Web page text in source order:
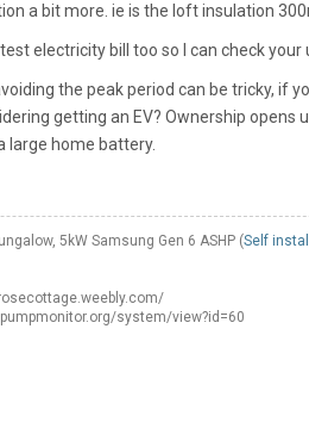
a bit more. ie is the loft insulation
electricity bill too so I can check your
the peak period can be tricky, if
getting an EV? Ownership opens
large home battery.
5kW Samsung Gen 6 ASHP (Self install
system/view?id=60